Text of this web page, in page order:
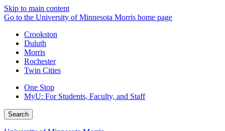
Skip to main content
Go to the University of Minnesota Morris home page
Crookston
Duluth
Morris
Rochester
Twin Cities
One Stop
MyU: For Students, Faculty, and Staff
Search